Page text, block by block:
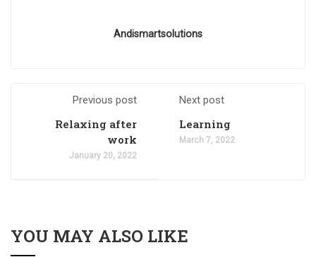
Andismartsolutions
Previous post
Relaxing after
work
January 20, 2022
Next post
Learning
March 7, 2022
YOU MAY ALSO LIKE